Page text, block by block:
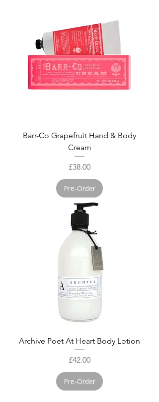
Barr-Co Grapefruit Hand & Body
Cream
Price
£38.00
Pre-Order
Archive Poet At Heart Body Lotion
Price
£42.00
Pre-Order